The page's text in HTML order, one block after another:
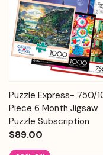
Puzzle Express- 750/
Piece 6 Month Jigsaw
Puzzle Subscription
$89.00